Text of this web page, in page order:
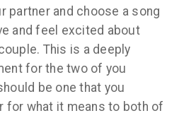
partner and choose a song
and feel excited about
This is a deeply
for the two of you
be one that you
for what it means to both of